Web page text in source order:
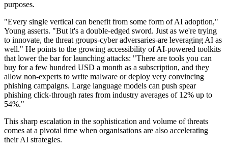
purposes.
"Every single vertical can benefit from some form of AI adoption,"
Young asserts. "But it's a double-edged sword. Just as we're trying
to innovate, the threat groups-cyber adversaries-are leveraging AI as
well." He points to the growing accessibility of AI-powered toolkits
that lower the bar for launching attacks: "There are tools you can
buy for a few hundred USD a month as a subscription, and they
allow non-experts to write malware or deploy very convincing
phishing campaigns. Large language models can push spear
phishing click-through rates from industry averages of 12% up to
54%."
This sharp escalation in the sophistication and volume of threats
comes at a pivotal time when organisations are also accelerating
their AI strategies.